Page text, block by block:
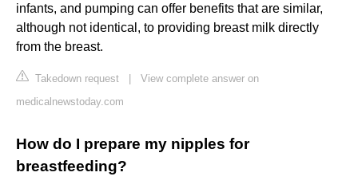
infants, and pumping can offer benefits that are similar,
although not identical, to providing breast milk directly
from the breast.
Takedown request
View complete answer on
medicalnewstoday.com
How do I prepare my nipples for
breastfeeding?